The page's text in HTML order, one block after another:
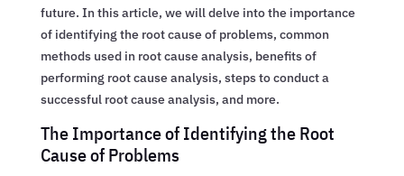
future. In this article, we will delve into the importance
of identifying the root cause of problems, common
methods used in root cause analysis, benefits of
performing root cause analysis, steps to conduct a
successful root cause analysis, and more.
The Importance of Identifying the Root
Cause of Problems